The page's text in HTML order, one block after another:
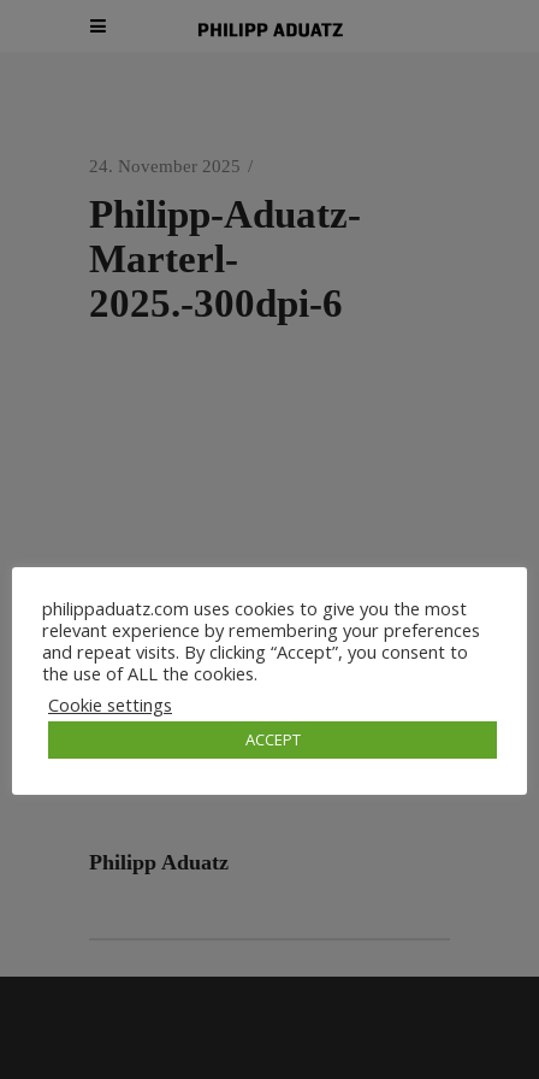
24. November 2025
Philipp-Aduatz-
Marterl-
2025.-300dpi-6
Philipp Aduatz
philippaduatz.com uses cookies to give you the most
relevant experience by remembering your preferences
and repeat visits. By clicking “Accept”, you consent to
the use of ALL the cookies.
Cookie settings
ACCEPT